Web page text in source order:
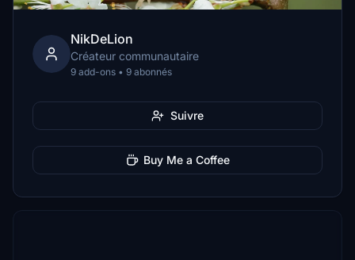
NikDeLion
Créateur communautaire
9 add-ons • 9 abonnés
Suivre
Buy Me a Coffee